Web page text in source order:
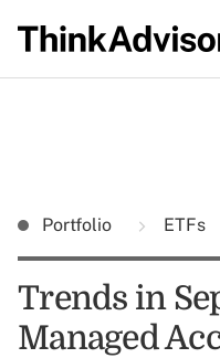
Portfolio ETFs
Trends in
Managed